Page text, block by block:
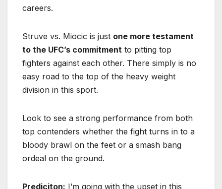
careers.
Struve vs. Miocic is just one more testament
to the UFC’s commitment to pitting top
fighters against each other. There simply is no
easy road to the top of the heavy weight
division in this sport.
Look to see a strong performance from both
top contenders whether the fight turns in to a
bloody brawl on the feet or a smash bang
ordeal on the ground.
Prediciton: I’m going with the upset in this